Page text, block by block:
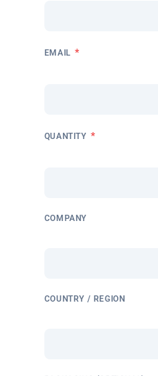
EMAIL *
QUANTITY *
COMPANY
COUNTRY / REGION